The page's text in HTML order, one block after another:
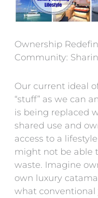
Ownership
Community:
Our current ideal
“stuff” as we can
is being replaced
shared use and
access to a
might not be able
waste. Imagine
own luxury
what